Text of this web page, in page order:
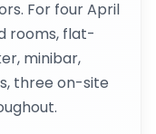
For four April
rooms, flat-
minibar,
three on-site